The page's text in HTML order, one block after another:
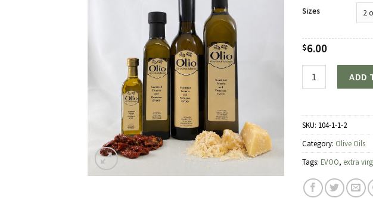
Sizes
$6.00
ADD
SKU: 104-1-1-2
Category: Olive Oils
Tags: EVOO, extra